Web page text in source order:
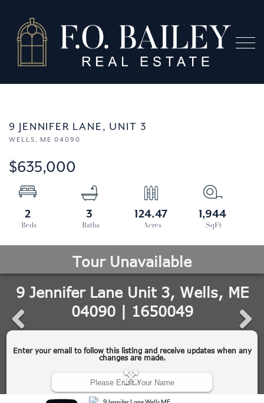
Menu
9 JENNIFER LANE, UNIT 3
WELLS, ME04090
$635,000
2 3 124.47 1,944